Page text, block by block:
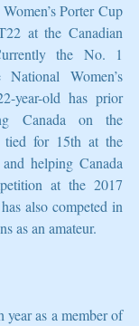
Porter Cup
at the Canadian
the No. 1
Women’s
year-old has prior
Canada on the
tied for 15th at the
helping Canada
at the 2017
also competed in
as an amateur.
as a member of